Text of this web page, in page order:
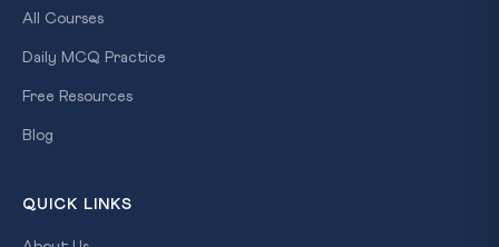
All Courses
Daily MCQ Practice
Free Resources
Blog
QUICK LINKS